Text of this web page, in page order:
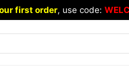
first order, use code: